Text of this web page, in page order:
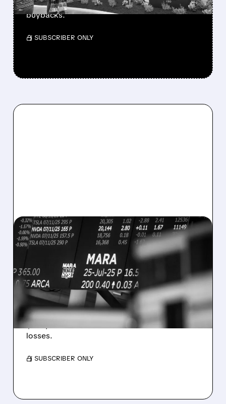
buys $10B Alphabet stock & accelerates $7.8B
buybacks.
/ SUBSCRIBER ONLY
08/07/2026 · 5:04 PM
MARA MISSES Q2
REVENUE AND EARNINGS
ESTIMATES AS BITCOIN
WEAKNESS HITS RESULTS
Revenue hit $174.9M (down 27%), net loss
$1.60/share from Bitcoin mark-to-market
losses.
/ SUBSCRIBER ONLY